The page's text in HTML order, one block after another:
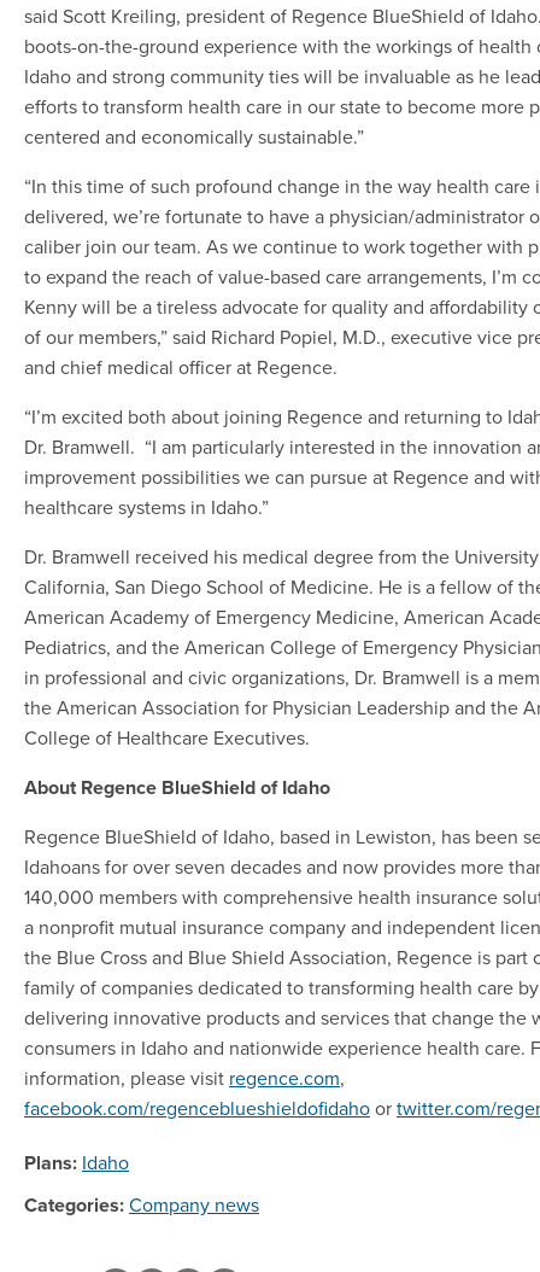
said Scott Kreiling, president of Regence BlueShield of
boots-on-the-ground experience with the workings of health
Idaho and strong community ties will be invaluable as he
efforts to transform health care in our state to become more
centered and economically sustainable.”
“In this time of such profound change in the way health care
delivered, we’re fortunate to have a physician/administrator
caliber join our team. As we continue to work together with
to expand the reach of value-based care arrangements, I’m
Kenny will be a tireless advocate for quality and affordability
of our members,” said Richard Popiel, M.D., executive vice
and chief medical officer at Regence.
“I’m excited both about joining Regence and returning to
Dr. Bramwell. “I am particularly interested in the innovation
improvement possibilities we can pursue at Regence and
healthcare systems in Idaho.”
Dr. Bramwell received his medical degree from the
California, San Diego School of Medicine. He is a fellow of
American Academy of Emergency Medicine, American
Pediatrics, and the American College of Emergency
in professional and civic organizations, Dr. Bramwell is a
the American Association for Physician Leadership and the
College of Healthcare Executives.
About Regence BlueShield of Idaho
Regence BlueShield of Idaho, based in Lewiston, has been
Idahoans for over seven decades and now provides more
140,000 members with comprehensive health insurance
a nonprofit mutual insurance company and independent
the Blue Cross and Blue Shield Association, Regence is part
family of companies dedicated to transforming health care by
delivering innovative products and services that change the
consumers in Idaho and nationwide experience health care.
information, please visit regence.com,
facebook.com/regenceblueshieldofidahoortwitter.com/
Plans: Idaho
Categories:Company news